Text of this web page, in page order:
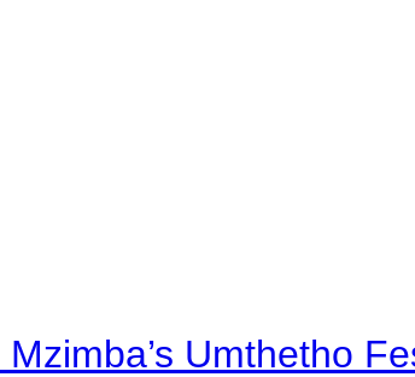
Umthetho